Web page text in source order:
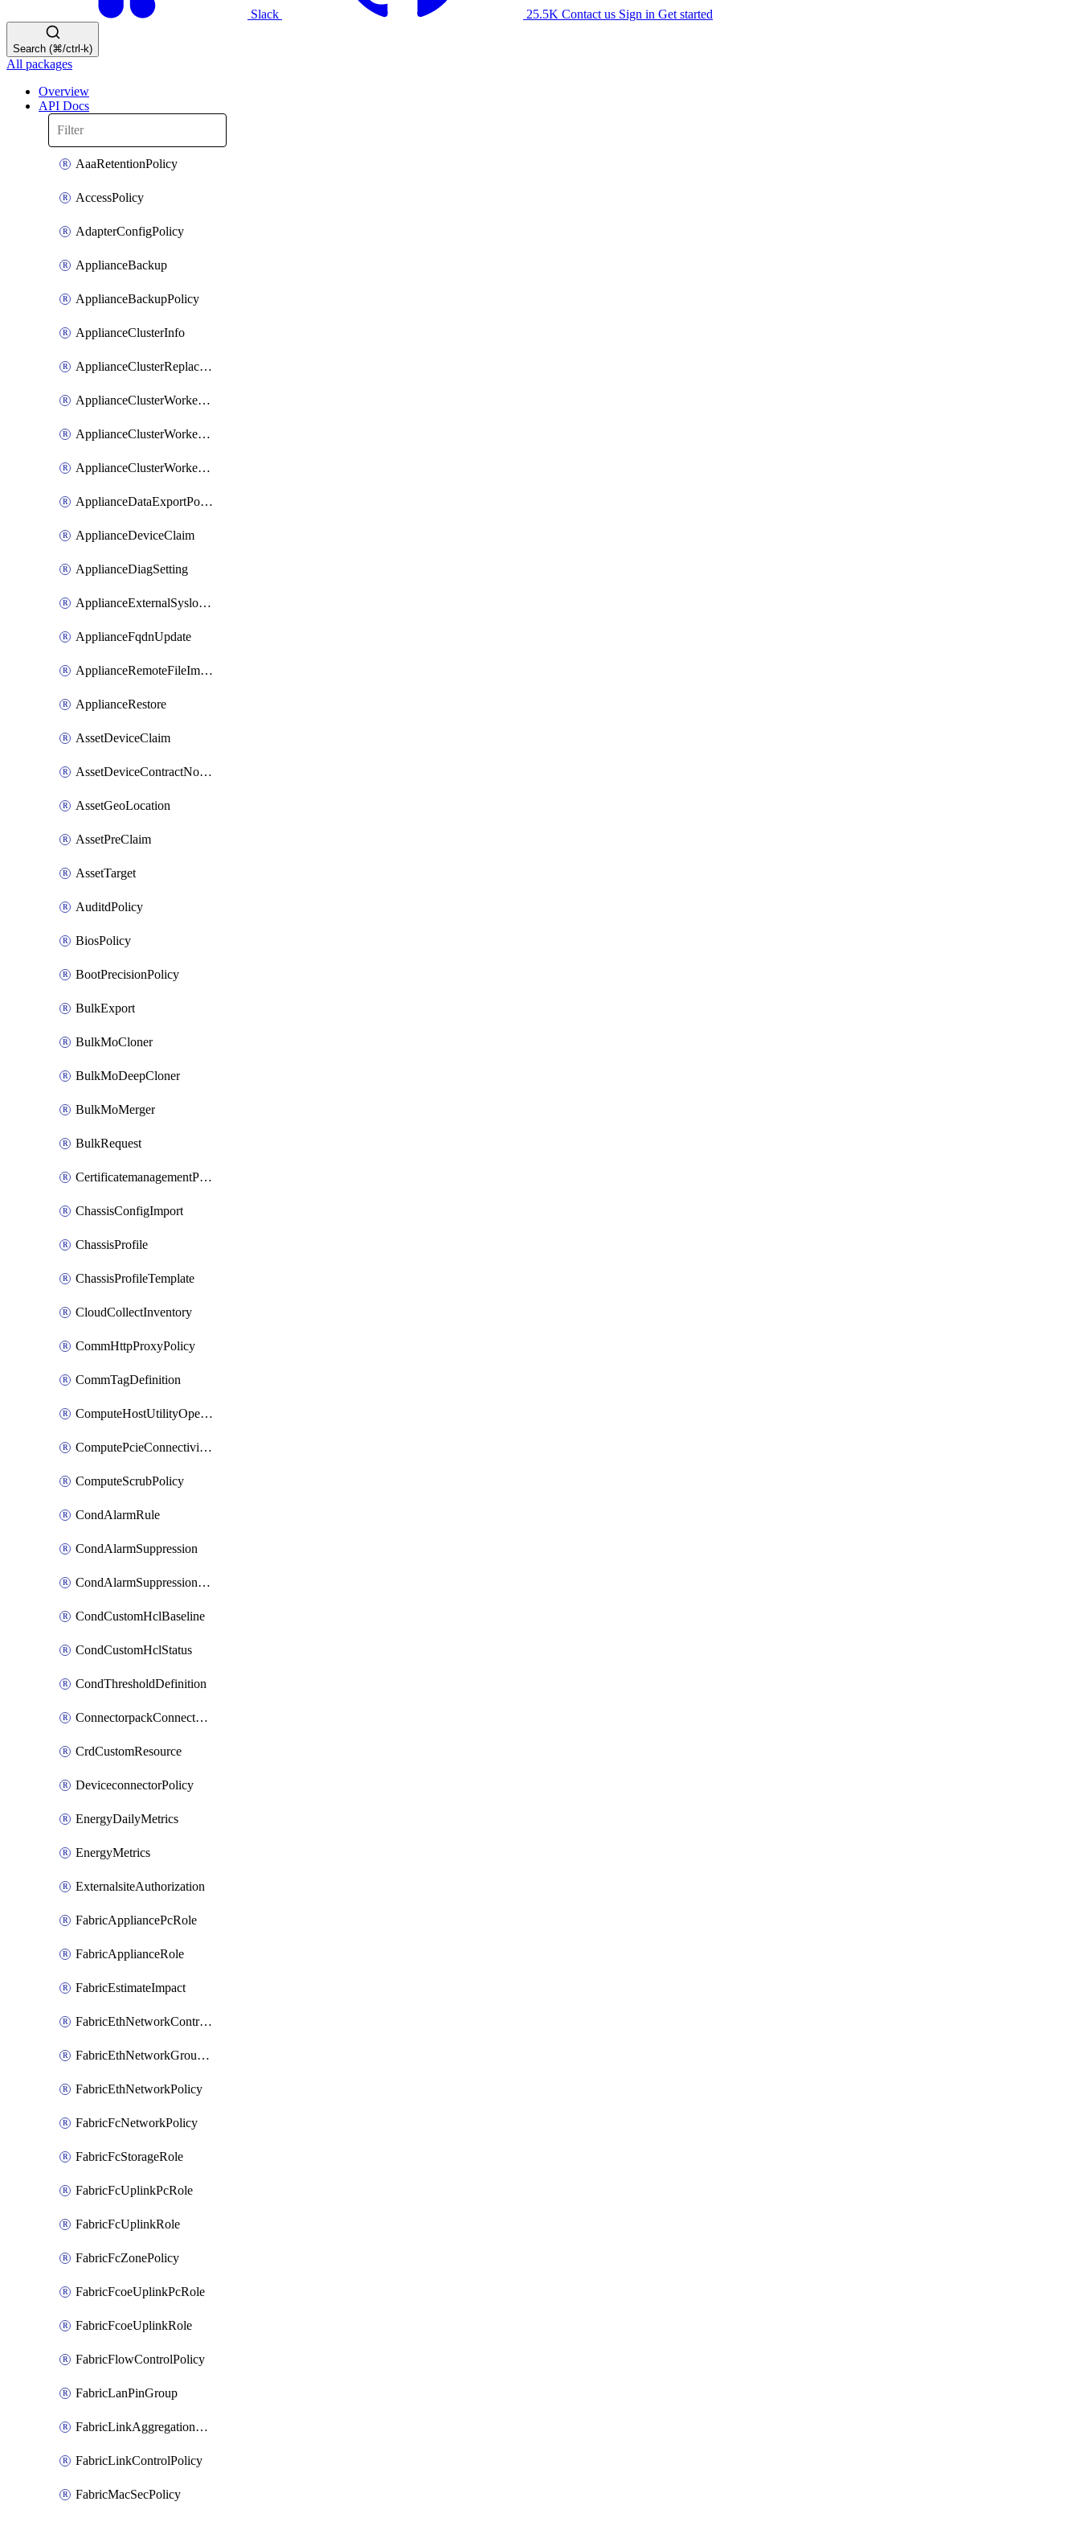
Slack 25.5K Contact us Sign in Get started
Search (⌘/ctrl-k)
All packages
Overview
API Docs
AaaRetentionPolicy
AccessPolicy
AdapterConfigPolicy
ApplianceBackup
ApplianceBackupPolicy
ApplianceClusterInfo
ApplianceClusterReplaceNode
ApplianceClusterWorkerNode
ApplianceClusterWorkerNodeReplace
ApplianceClusterWorkerNodeReuse
ApplianceDataExportPolicy
ApplianceDeviceClaim
ApplianceDiagSetting
ApplianceExternalSyslogSetting
ApplianceFqdnUpdate
ApplianceRemoteFileImport
ApplianceRestore
AssetDeviceClaim
AssetDeviceContractNotification
AssetGeoLocation
AssetPreClaim
AssetTarget
AuditdPolicy
BiosPolicy
BootPrecisionPolicy
BulkExport
BulkMoCloner
BulkMoDeepCloner
BulkMoMerger
BulkRequest
CertificatemanagementPolicy
ChassisConfigImport
ChassisProfile
ChassisProfileTemplate
CloudCollectInventory
CommHttpProxyPolicy
CommTagDefinition
ComputeHostUtilityOperation
ComputePcieConnectivityPolicy
ComputeScrubPolicy
CondAlarmRule
CondAlarmSuppression
CondAlarmSuppressionDryRun
CondCustomHclBaseline
CondCustomHclStatus
CondThresholdDefinition
ConnectorpackConnectorPackUpgrade
CrdCustomResource
DeviceconnectorPolicy
EnergyDailyMetrics
EnergyMetrics
ExternalsiteAuthorization
FabricAppliancePcRole
FabricApplianceRole
FabricEstimateImpact
FabricEthNetworkControlPolicy
FabricEthNetworkGroupPolicy
FabricEthNetworkPolicy
FabricFcNetworkPolicy
FabricFcStorageRole
FabricFcUplinkPcRole
FabricFcUplinkRole
FabricFcZonePolicy
FabricFcoeUplinkPcRole
FabricFcoeUplinkRole
FabricFlowControlPolicy
FabricLanPinGroup
FabricLinkAggregationPolicy
FabricLinkControlPolicy
FabricMacSecPolicy